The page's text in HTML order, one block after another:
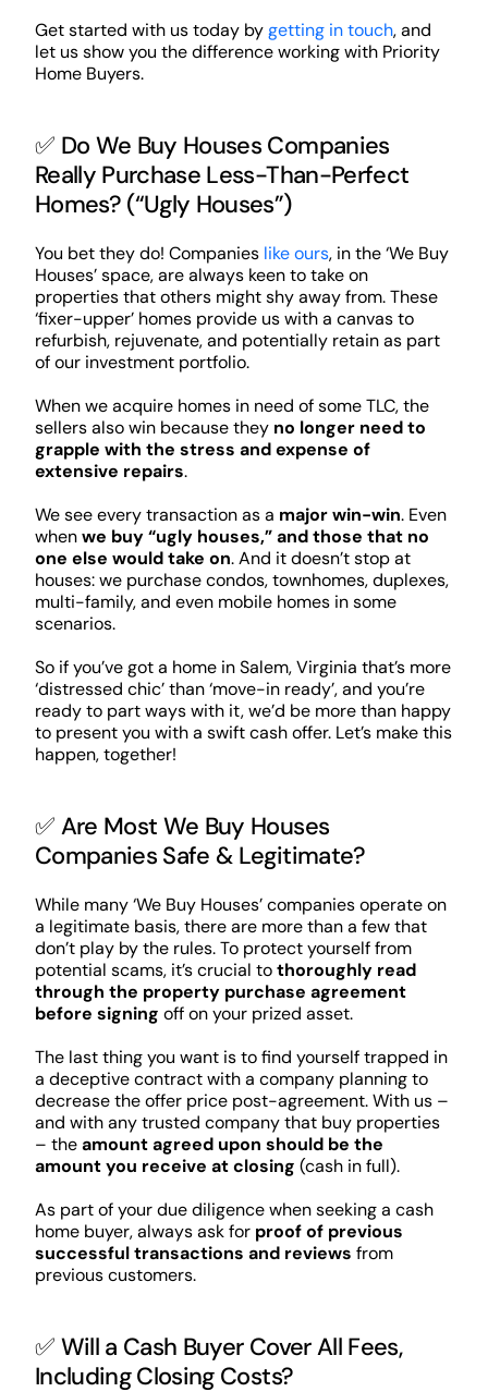
Get started with us today bygetting in touch, and
let us show you the difference working with Priority
Home Buyers.
✅ Do We Buy Houses Companies
Really Purchase Less-Than-Perfect
Homes? (“Ugly Houses”)
You bet they do! Companies like ours, in the ‘We Buy
Houses’ space, are always keen to take on
properties that others might shy away from. These
‘fixer-upper’ homes provide us with a canvas to
refurbish, rejuvenate, and potentially retain as part
of our investment portfolio.
When we acquire homes in need of some TLC, the
sellers also win because they no longer need to
grapple with the stress and expense of
extensive repairs.
We see every transaction as a major win-win. Even
whenwe buy “ugly houses,” and those that no
one else would take on. And it doesn’t stop at
houses: we purchase condos, townhomes, duplexes,
multi-family, and even mobile homes in some
scenarios.
So if you’ve got a home in Salem, Virginia that’s more
‘distressed chic’ than ‘move-in ready’, and you’re
ready to part ways with it, we’d be more than happy
to present you with a swift cash offer. Let’s make this
happen, together!
✅ Are Most We Buy Houses
Companies Safe & Legitimate?
While many ‘We Buy Houses’ companies operate on
a legitimate basis, there are more than a few that
don’t play by the rules. To protect yourself from
potential scams, it’s crucial tothoroughly read
through the property purchase agreement
before signing off on your prized asset.
The last thing you want is to find yourself trapped in
a deceptive contract with a company planning to
decrease the offer price post-agreement. With us –
and with any trusted company that buy properties
– theamount agreed upon should be the
amount you receive at closing (cash in full).
As part of your due diligence when seeking a cash
home buyer, always ask for proof of previous
successful transactions and reviews from
previous customers.
✅ Will a Cash Buyer Cover All Fees,
Including Closing Costs?